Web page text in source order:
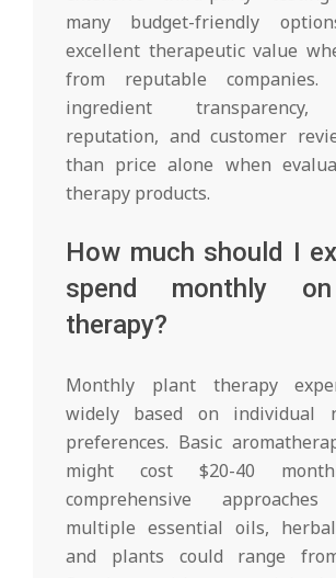
many budget-friendly
excellent therapeutic value
from reputable companies.
ingredient transparency,
reputation, and customer
than price alone when
therapy products.
How much should I
spend monthly
therapy?
Monthly plant therapy
widely based on individual
preferences. Basic
might cost $20-40
comprehensive
multiple essential oils,
and plants could range